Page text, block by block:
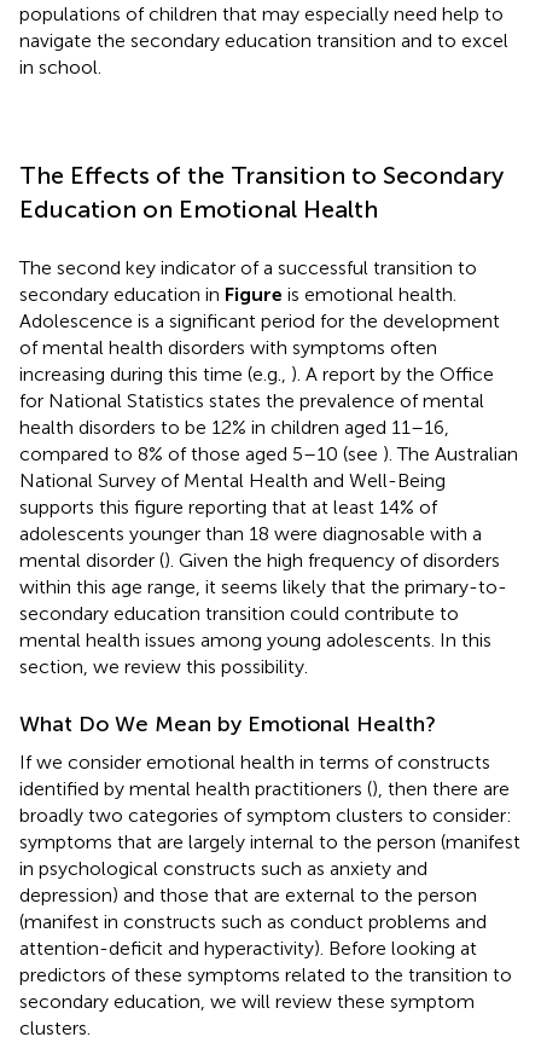
populations of children that may especially need help to
navigate the secondary education transition and to excel
in school.
The Effects of the Transition to Secondary
Education on Emotional Health
The second key indicator of a successful transition to
secondary education in Figure is emotional health.
Adolescence is a significant period for the development
of mental health disorders with symptoms often
increasing during this time (e.g., ). A report by the Office
for National Statistics states the prevalence of mental
health disorders to be 12% in children aged 11–16,
compared to 8% of those aged 5–10 (see ). The Australian
National Survey of Mental Health and Well-Being
supports this figure reporting that at least 14% of
adolescents younger than 18 were diagnosable with a
mental disorder (). Given the high frequency of disorders
within this age range, it seems likely that the primary-to-
secondary education transition could contribute to
mental health issues among young adolescents. In this
section, we review this possibility.
What Do We Mean by Emotional Health?
If we consider emotional health in terms of constructs
identified by mental health practitioners (), then there are
broadly two categories of symptom clusters to consider:
symptoms that are largely internal to the person (manifest
in psychological constructs such as anxiety and
depression) and those that are external to the person
(manifest in constructs such as conduct problems and
attention-deficit and hyperactivity). Before looking at
predictors of these symptoms related to the transition to
secondary education, we will review these symptom
clusters.